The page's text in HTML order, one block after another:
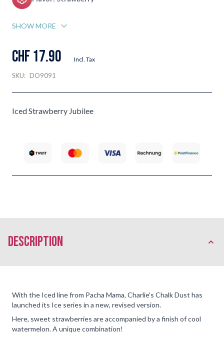
SHOW MORE
CHF 17.90 Incl. Tax
SKU: DO9091
Iced Strawberry Jubilee
description
With the Iced line from Pacha Mama, Charlie's Chalk Dust has
launched its Ice series in a new, revised version.
Here, sweet strawberries are accompanied by a finish of cool
watermelon. A unique combination!